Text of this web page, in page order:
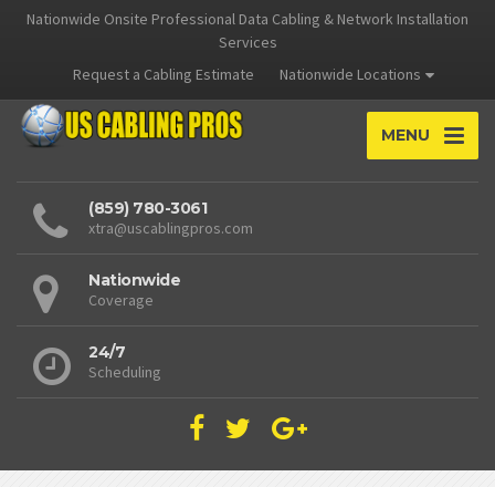
Nationwide Onsite Professional Data Cabling & Network Installation
Services
Request a Cabling Estimate
Nationwide Locations
MENU
(859) 780-3061
xtra@uscablingpros.com
Nationwide
Coverage
24/7
Scheduling